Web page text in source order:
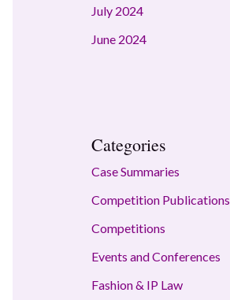
July 2024
June 2024
Categories
Case Summaries
Competition Publications
Competitions
Events and Conferences
Fashion & IP Law